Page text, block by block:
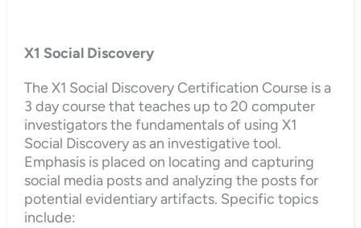
X1 Social Discovery
The X1 Social Discovery Certification Course is a
3 day course that teaches up to 20 computer
investigators the fundamentals of using X1
Social Discovery as an investigative tool.
Emphasis is placed on locating and capturing
social media posts and analyzing the posts for
potential evidentiary artifacts. Specific topics
include: